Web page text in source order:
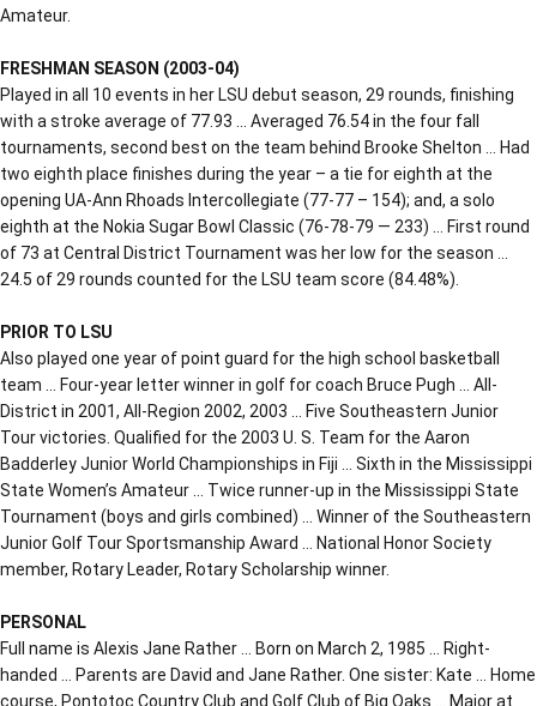
Amateur.
FRESHMAN SEASON (2003-04)
Played in all 10 events in her LSU debut season, 29 rounds, finishing
with a stroke average of 77.93 … Averaged 76.54 in the four fall
tournaments, second best on the team behind Brooke Shelton … Had
two eighth place finishes during the year – a tie for eighth at the
opening UA-Ann Rhoads Intercollegiate (77-77 – 154); and, a solo
eighth at the Nokia Sugar Bowl Classic (76-78-79 — 233) … First round
of 73 at Central District Tournament was her low for the season …
24.5 of 29 rounds counted for the LSU team score (84.48%).
PRIOR TO LSU
Also played one year of point guard for the high school basketball
team … Four-year letter winner in golf for coach Bruce Pugh … All-
District in 2001, All-Region 2002, 2003 … Five Southeastern Junior
Tour victories. Qualified for the 2003 U. S. Team for the Aaron
Badderley Junior World Championships in Fiji … Sixth in the Mississippi
State Women’s Amateur … Twice runner-up in the Mississippi State
Tournament (boys and girls combined) … Winner of the Southeastern
Junior Golf Tour Sportsmanship Award … National Honor Society
member, Rotary Leader, Rotary Scholarship winner.
PERSONAL
Full name is Alexis Jane Rather … Born on March 2, 1985 … Right-
handed … Parents are David and Jane Rather. One sister: Kate … Home
course, Pontotoc Country Club and Golf Club of Big Oaks … Major at